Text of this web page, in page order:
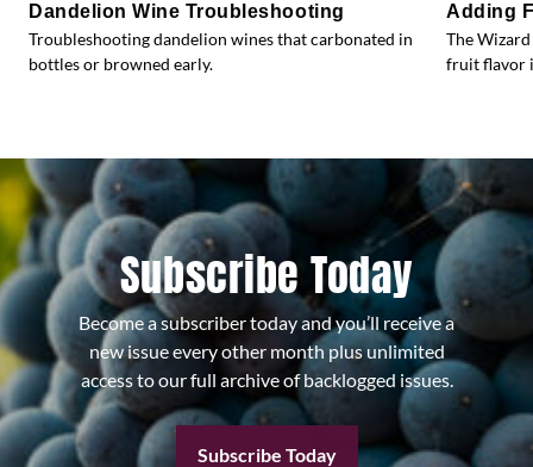
Dandelion Wine Troubleshooting
Troubleshooting dandelion wines that carbonated in
bottles or browned early.
Adding
The
fruit flavor
Subscribe Today
Become a subscriber today and you’ll receive a
new issue every other month plus unlimited
access to our full archive of backlogged issues.
Subscribe Today